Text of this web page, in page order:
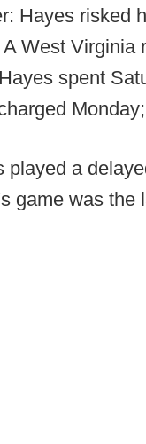
Hayes risked
West Virginia
spent
played a
game was the